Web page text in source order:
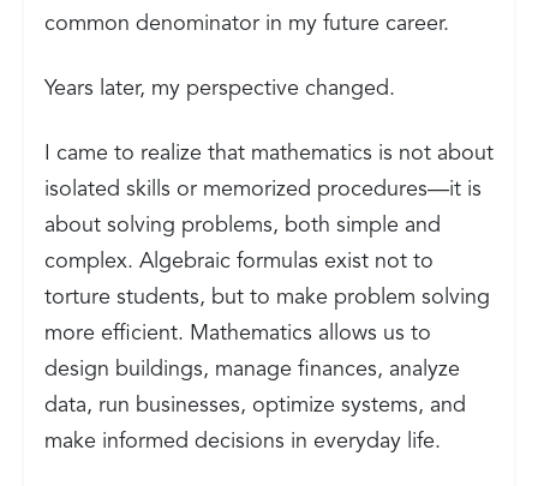
common denominator in my future career.
Years later, my perspective changed.
I came to realize that mathematics is not about
isolated skills or memorized procedures—it is
about solving problems, both simple and
complex. Algebraic formulas exist not to
torture students, but to make problem solving
more efficient. Mathematics allows us to
design buildings, manage finances, analyze
data, run businesses, optimize systems, and
make informed decisions in everyday life.